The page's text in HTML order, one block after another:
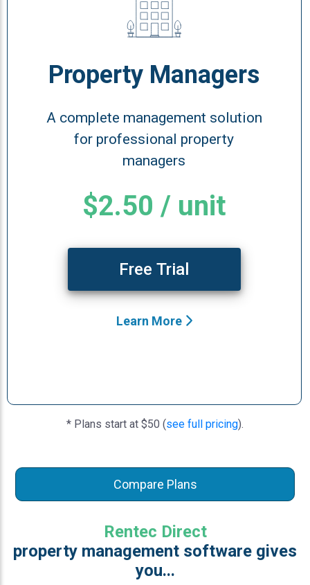
Property Managers
A complete management solution
for professional property
managers
$2.50 / unit
Free Trial
Learn More
* Plans start at $50 (see full pricing).
Compare Plans
Rentec Direct
property management software gives
you...